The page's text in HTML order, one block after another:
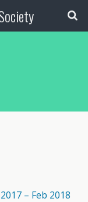
– Feb 2018